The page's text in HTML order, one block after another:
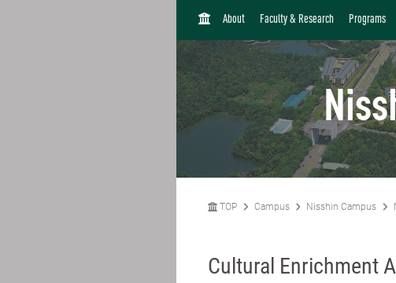
H
M
About Faculty & Research Programs
TOP Campus Nisshin Campus
Cultural Enrichment